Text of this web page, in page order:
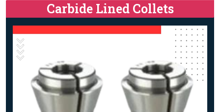
Carbide Lined Collets